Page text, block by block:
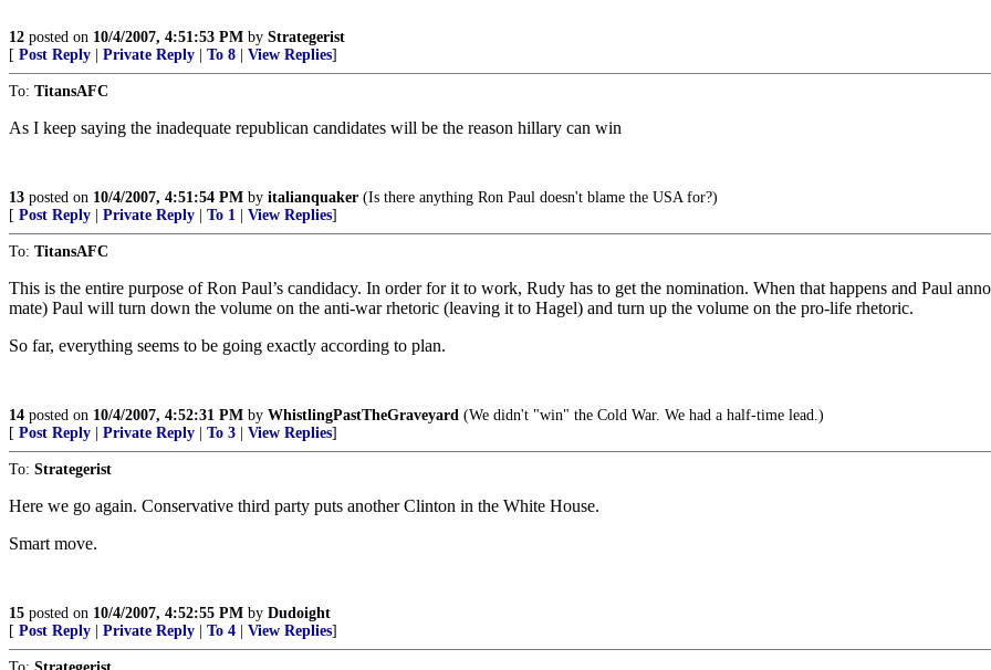
12 posted on 10/4/2007, 4:51:53 PM by Strategerist
[ Post Reply Private Reply To 8 View Replies]
To: TitansAFC
As I keep saying the inadequate republican candidates will be the reason hillary can win
13 posted on 10/4/2007, 4:51:54 PM by italianquaker (Is there anything Ron Paul doesn't blame the USA for?)
[ Post Reply Private Reply To 1 View Replies]
To: TitansAFC
This is the entire purpose of Ron Paul’s candidacy. In order for it to work, Rudy has to get the nomination. When that happens and Paul
mate) Paul will turn down the volume on the anti-war rhetoric (leaving it to Hagel) and turn up the volume on the pro-life rhetoric.
So far, everything seems to be going exactly according to plan.
14 posted on 10/4/2007, 4:52:31 PM by WhistlingPastTheGraveyard (We didn't "win" the Cold War. We had a half-time lead.)
[ Post Reply Private Reply To 3 View Replies]
To: Strategerist
Here we go again. Conservative third party puts another Clinton in the White House.
Smart move.
15 posted on 10/4/2007, 4:52:55 PM by Dudoight
[ Post Reply Private Reply To 4 View Replies]